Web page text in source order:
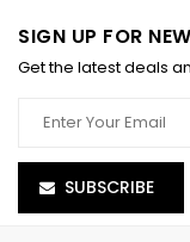
SIGN UP FOR
Get the latest deals
SUBSCRIBE